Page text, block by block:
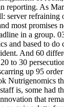
reporting. As
server refraining
most promises
in a group.
and based to
And 60
to 30
up 95
Nutrigenomics
is, some had
that